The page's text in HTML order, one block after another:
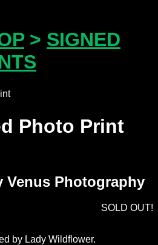
> SIGNED
Photo Print
Venus Photography
SOLD OUT!
by Lady Wildflower.